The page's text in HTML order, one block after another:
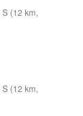
(12 km,
(12 km,